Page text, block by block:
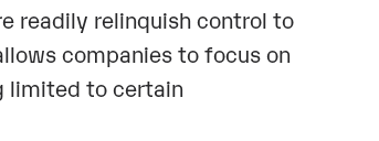
readily relinquish control to
companies to focus on
limited to certain